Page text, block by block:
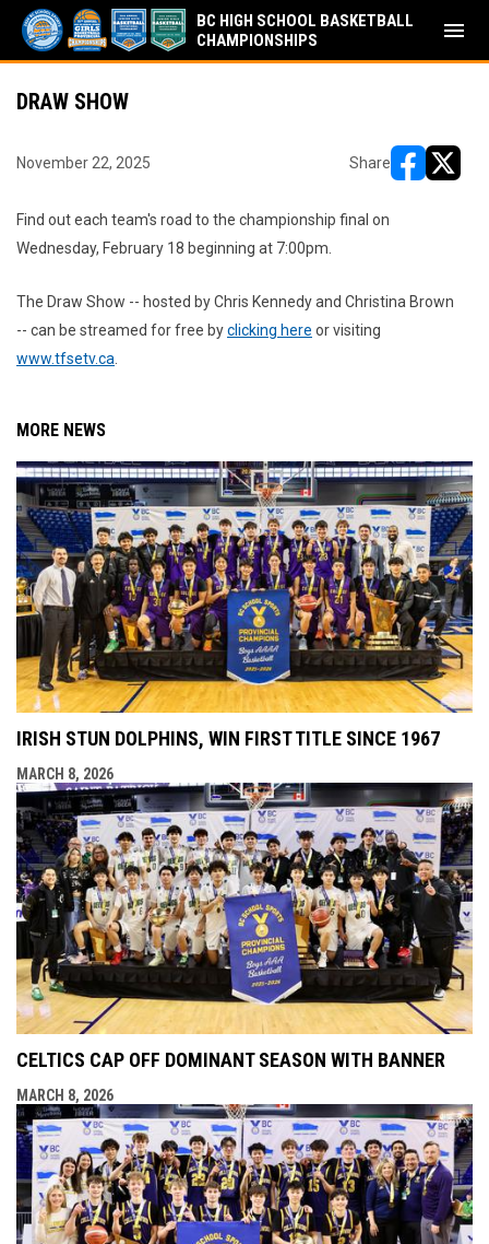
BC HIGH SCHOOL BASKETBALL
CHAMPIONSHIPS
menu
DRAW SHOW
November 22, 2025 Share
Find out each team's road to the championship final on
Wednesday, February 18 beginning at 7:00pm.
The Draw Show -- hosted by Chris Kennedy and Christina Brown
-- can be streamed for free byclicking here or visiting
www.tfsetv.ca
MORE NEWS
IRISH STUN DOLPHINS, WIN FIRST TITLE SINCE 1967
MARCH 8, 2026
CELTICS CAP OFF DOMINANT SEASON WITH BANNER
MARCH 8, 2026